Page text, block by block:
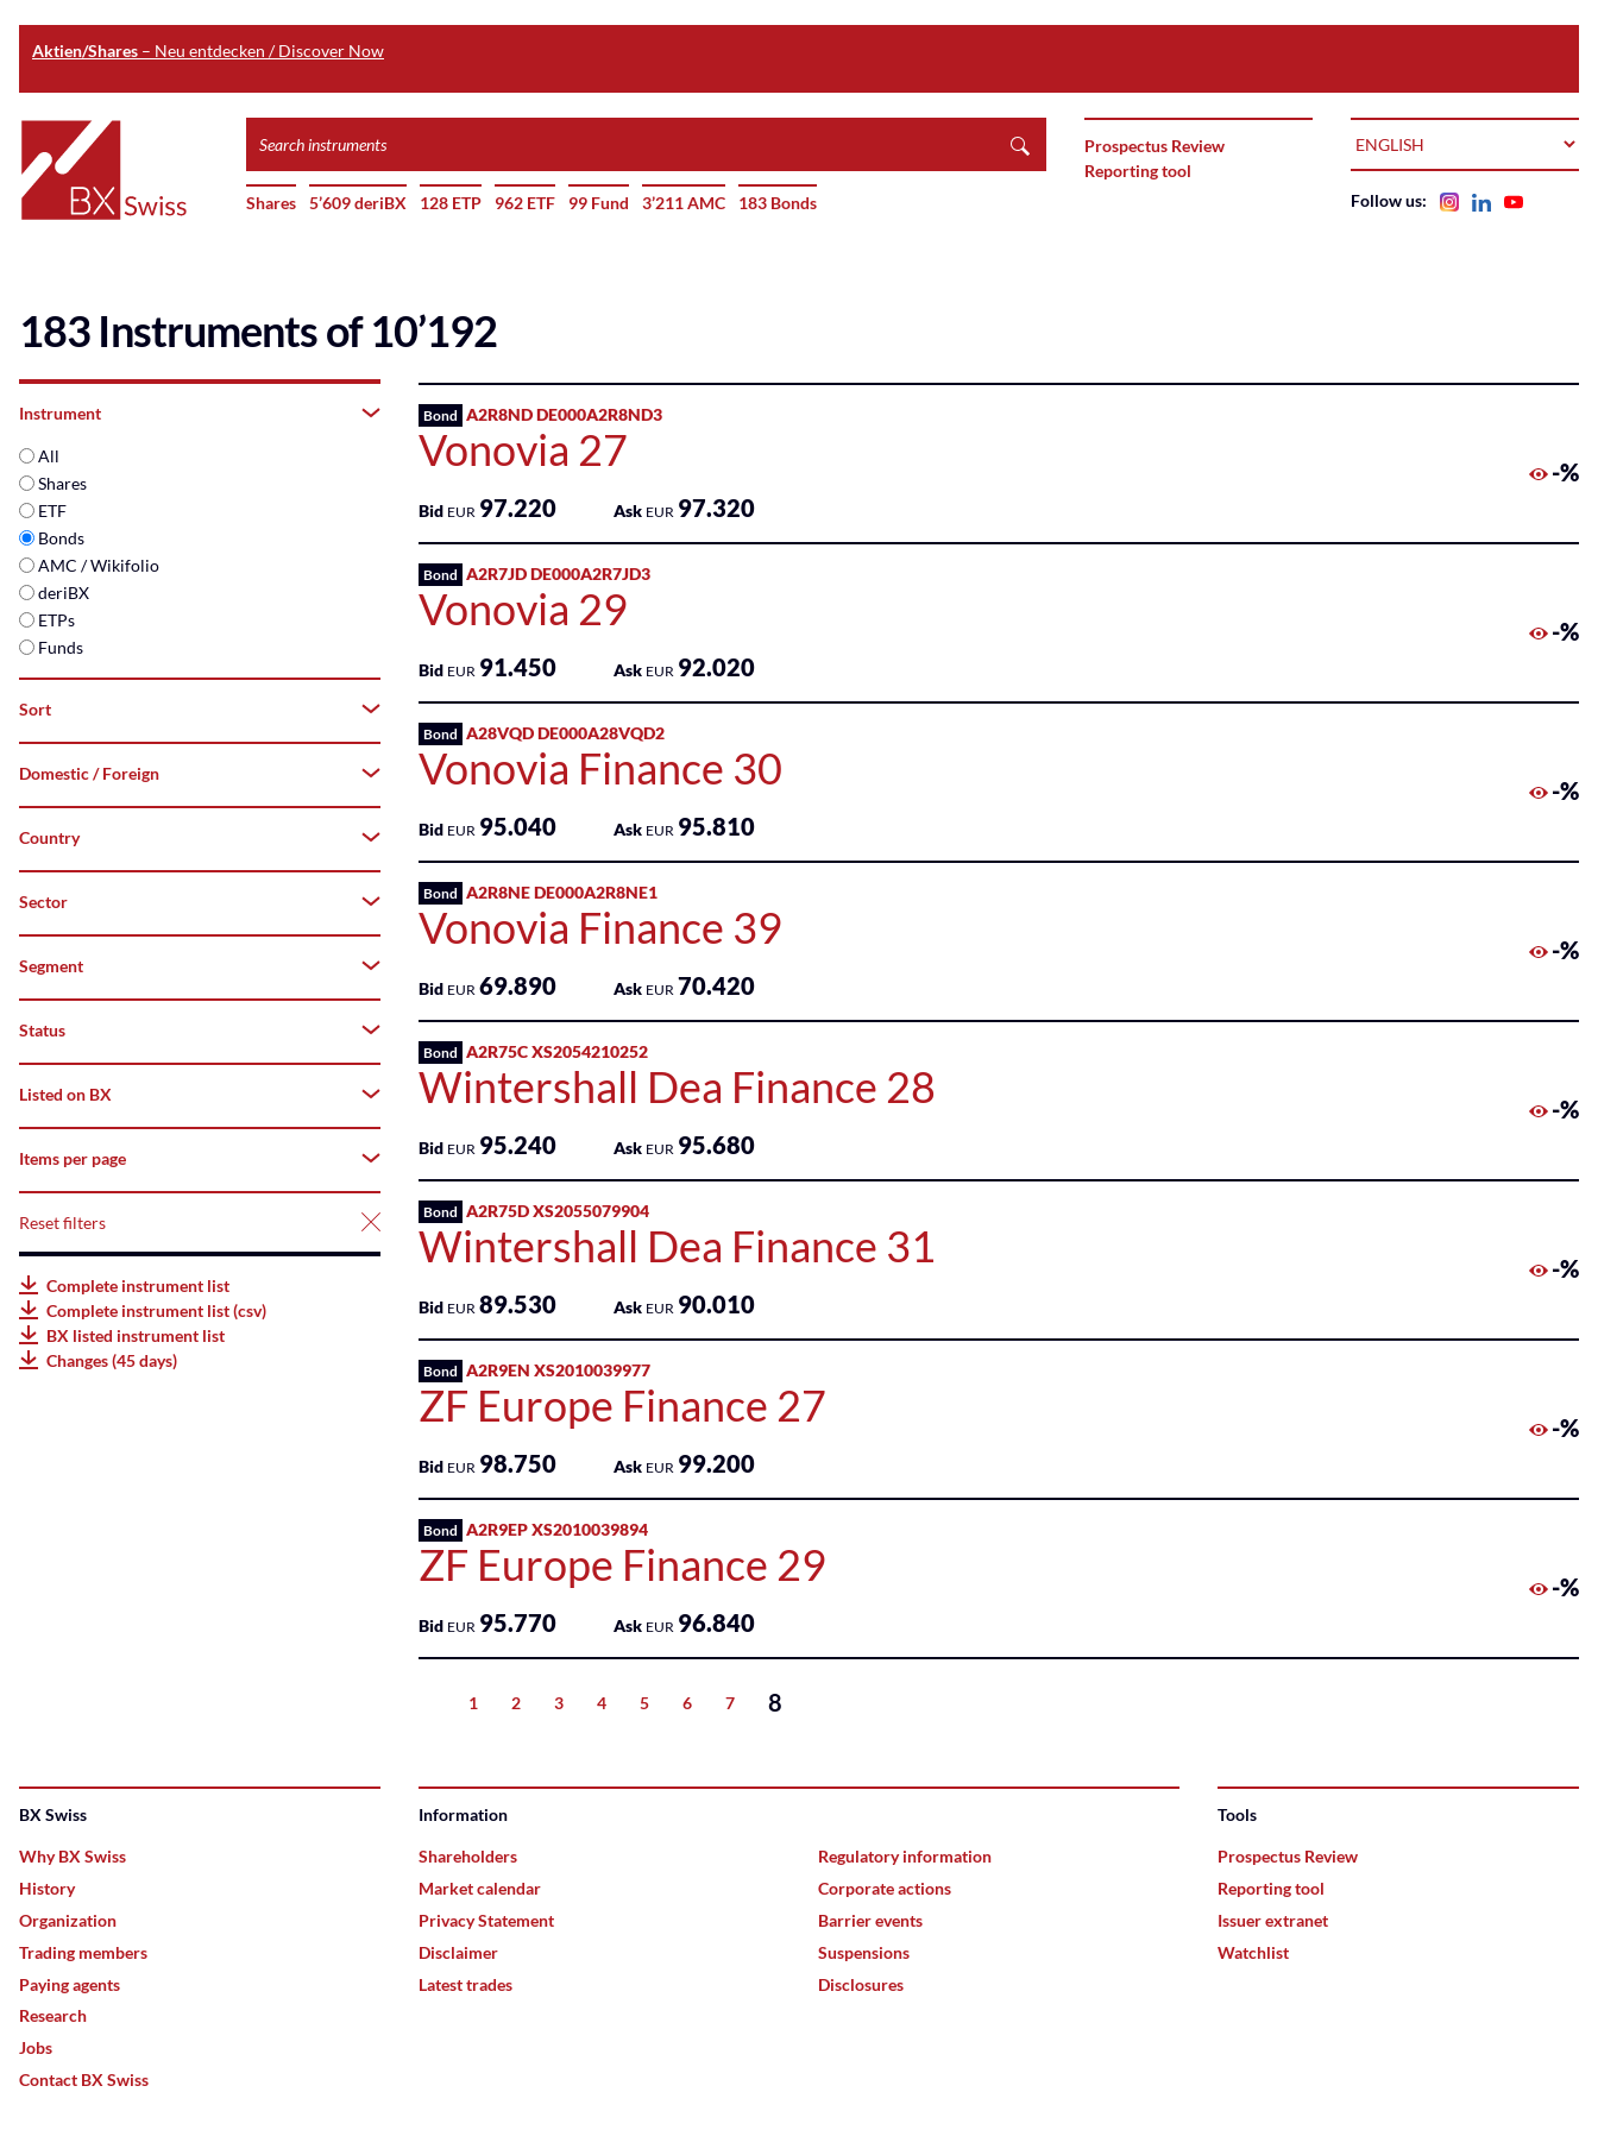
Aktien/Shares – Neu entdecken / Discover Now
main
content
Home
Prospectus Review
Reporting tool
instruments
Shares 5’609 deriBX 128 ETP 962 ETF 99 Fund 3’211 AMC 183 Bonds Follow us:
183 Instruments of 10’192
Instrument
All
Shares
ETF
Bonds
AMC / Wikifolio
deriBX
ETPs
Funds
Sort
A–
Z
Top
Domestic / Foreign
Both
Domestic
Country
Sector
Segment
All
deriBX(Structured
Listed
AMCs
Bonds
Listed
ETFs
ETPs
Funds
Sponsored
Qualified
Investor
Funds
Status
All
Tradable
Listed on BX
All
Listed
listed
Items per page
25
50
75
Reset filters
Complete instrument list
Complete instrument list (csv)
BX listed instrument list
Changes (45 days)
Bond A2R8ND DE000A2R8ND3
Vonovia 27 -%
Bid EUR 97.220 Ask EUR 97.320
Bond A2R7JD DE000A2R7JD3
Vonovia 29 -%
Bid EUR 91.450 Ask EUR 92.020
Bond A28VQD DE000A28VQD2
Vonovia Finance 30 -%
Bid EUR 95.040 Ask EUR 95.810
Bond A2R8NE DE000A2R8NE1
Vonovia Finance 39 -%
Bid EUR 69.890 Ask EUR 70.420
Bond A2R75C XS2054210252
Wintershall Dea Finance 28 -%
Bid EUR 95.240 Ask EUR 95.680
Bond A2R75D XS2055079904
Wintershall Dea Finance 31 -%
Bid EUR 89.530 Ask EUR 90.010
Bond A2R9EN XS2010039977
ZF Europe Finance 27 -%
Bid EUR 98.750 Ask EUR 99.200
Bond A2R9EP XS2010039894
ZF Europe Finance 29 -%
Bid EUR 95.770 Ask EUR 96.840
Previous
1 2 3 4 5 6 7 8
BX Swiss
Why BX Swiss
History
Organization
Trading members
Paying agents
Research
Jobs
Contact BX Swiss
Information
Shareholders
Market calendar
Privacy Statement
Disclaimer
Latest trades
Regulatory information
Corporate actions
Barrier events
Suspensions
Disclosures
Tools
Prospectus Review
Reporting tool
Issuer extranet
Watchlist